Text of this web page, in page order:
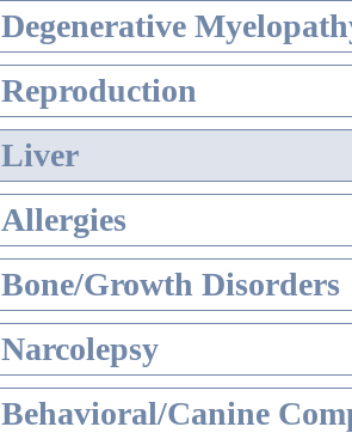
Degenerative
Reproduction
Liver
Allergies
Bone/Growth Disorders
Narcolepsy
Behavioral/Canine